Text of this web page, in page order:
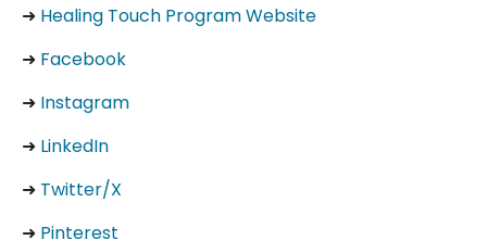
➜ Healing Touch Program Website
➜ Facebook
➜ Instagram
➜ LinkedIn
➜ Twitter/X
➜ Pinterest